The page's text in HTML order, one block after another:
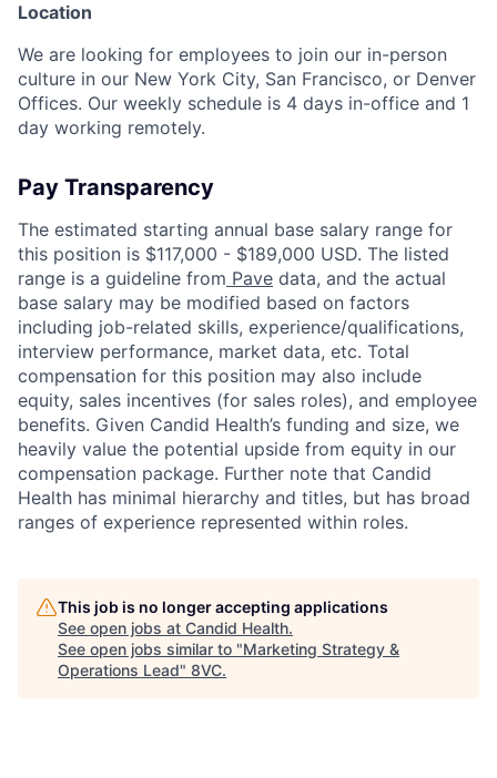
Location
We are looking for employees to join our in-person
culture in our New York City, San Francisco, or Denver
Offices. Our weekly schedule is 4 days in-office and 1
day working remotely.
Pay Transparency
The estimated starting annual base salary range for
this position is $117,000 - $189,000 USD. The listed
range is a guideline from Pave data, and the actual
base salary may be modified based on factors
including job-related skills, experience/qualifications,
interview performance, market data, etc. Total
compensation for this position may also include
equity, sales incentives (for sales roles), and employee
benefits. Given Candid Health’s funding and size, we
heavily value the potential upside from equity in our
compensation package. Further note that Candid
Health has minimal hierarchy and titles, but has broad
ranges of experience represented within roles.
This job is no longer accepting applications
See open jobs at Candid Health.
See open jobs similar to "Marketing Strategy &
Operations Lead" 8VC.